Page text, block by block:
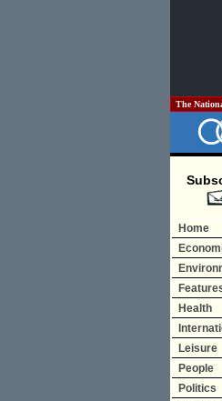
The
Home
Health
Leisure
People
Politics